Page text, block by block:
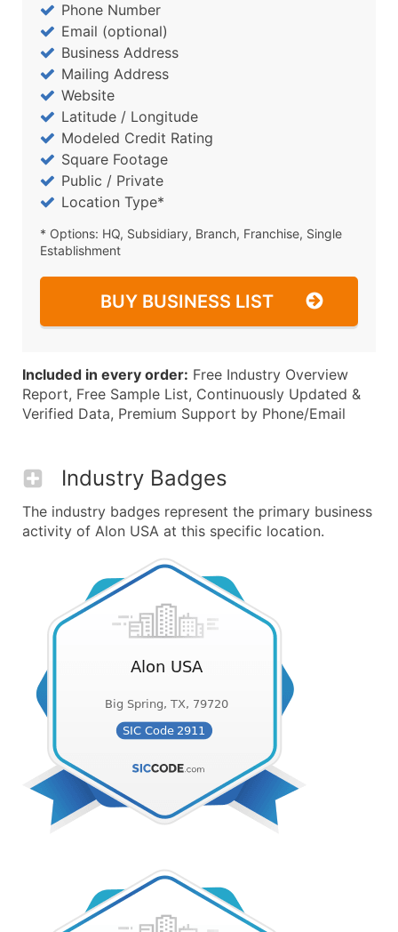
Phone Number
Email (optional)
Business Address
Mailing Address
Website
Latitude / Longitude
Modeled Credit Rating
Square Footage
Public / Private
Location Type*
* Options: HQ, Subsidiary, Branch, Franchise, Single
Establishment
BUY BUSINESS LIST
Included in every order: Free Industry Overview
Report, Free Sample List, Continuously Updated &
Verified Data, Premium Support by Phone/Email
Industry Badges
The industry badges represent the primary business
activity of Alon USA at this specific location.